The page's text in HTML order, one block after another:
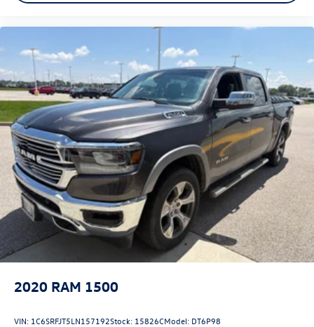
2020 RAM 1500
VIN: 1C6SRFJT5LN157192Stock: 15826CModel: DT6P98